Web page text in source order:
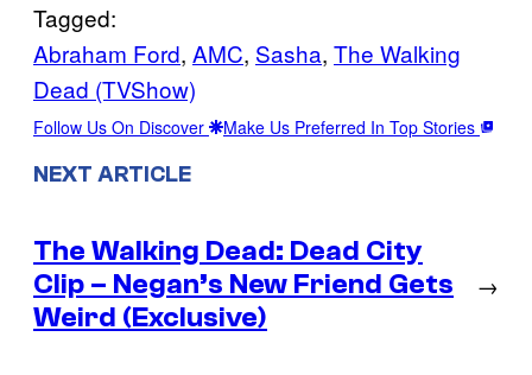
Tagged:
Abraham Ford, AMC, Sasha, The Walking
Dead (TVShow)
Follow Us On Discover Make Us Preferred In Top Stories
NEXT ARTICLE
The Walking Dead: Dead City
Clip – Negan’s New Friend Gets
Weird (Exclusive)
→